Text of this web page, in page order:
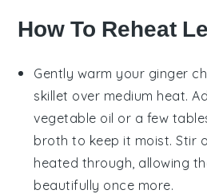
How To Reheat
Gently warm your ginger
skillet over medium heat.
vegetable oil or a few
broth to keep it moist. Stir
heated through, allowing
beautifully once more.